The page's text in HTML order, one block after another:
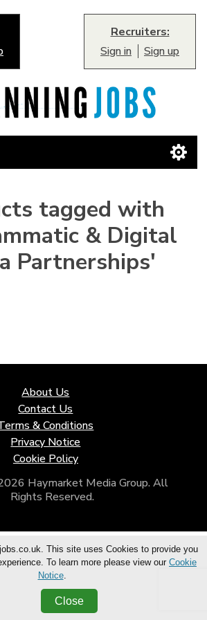
Recruiters:
Sign in
Sign up
tagged with
& Digital
Partnerships'
About Us
Contact Us
& Conditions
Privacy Notice
Cookie Policy
Haymarket Media Group. All
Rights Reserved.
This site uses Cookies to provide you
To learn more please view our Cookie
Notice.
Close